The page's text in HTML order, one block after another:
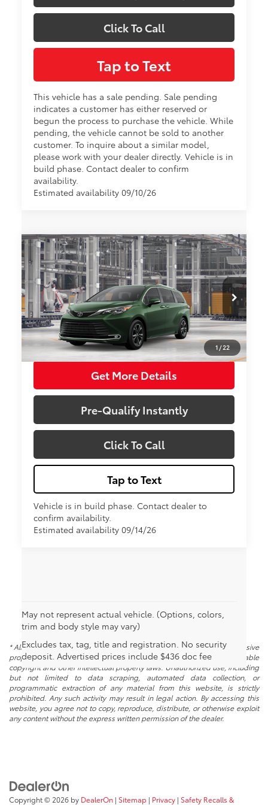
Click To Call
Tap to Text
This vehicle has a sale pending. Sale pending
indicates a customer has either reserved or
begun the process to purchase the vehicle. While
pending, the vehicle cannot be sold to another
customer. To inquire about a similar model,
please work with your dealer directly. Vehicle is in
build phase. Contact dealer to confirm
availability.
Estimated availability 09/10/26
1 / 22
2026Toyota SiennaPlatinum
VIN:5TDESKFCXTS32D085Model:5419
In Production Ext. Int.
$64,864
Less
Total SRP:
$64,864
Sale Price
$64,864
Get More Details
Pre-Qualify Instantly
Click To Call
Tap to Text
Vehicle is in build phase. Contact dealer to
confirm availability.
Estimated availability 09/14/26
Compare Vehicle
May not represent actual vehicle. (Options, colors,
trim and body style may vary)
Excludes tax, tag, title and registration. No security
deposit. Advertised prices include $436 doc fee
* All content, images, and data displayed on this website are the exclusive
property of the dealer or its licensors, and are protected by applicable
copyright and other intellectual property laws. Unauthorized use, including
but not limited to data scraping, automated data collection, or
programmatic extraction of any material from this website, is strictly
prohibited. Any such activity may result in legal action. By accessing this
website, you agree not to copy, reproduce, distribute, or otherwise exploit
any content without the express written permission of the dealer.
Copyright © 2026 by DealerOn | Sitemap | Privacy | Safety Recalls &